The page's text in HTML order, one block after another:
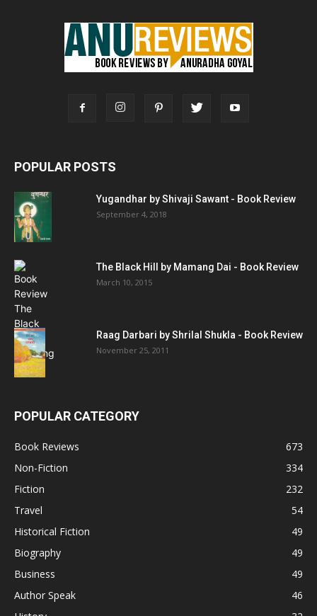
POPULAR POSTS
Yugandhar by Shivaji Sawant - Book Review
September 4, 2018
The Black Hill by Mamang Dai - Book Review
March 10, 2015
Raag Darbari by Shrilal Shukla - Book Review
November 25, 2011
POPULAR CATEGORY
Book Reviews
673
Non-Fiction
334
Fiction
232
Travel
54
Historical Fiction
49
Biography
49
Business
49
Author Speak
46